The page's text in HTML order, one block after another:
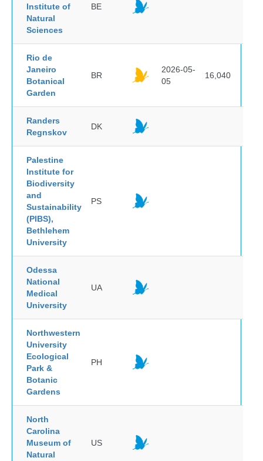
Institute of
Natural
Sciences
BE
Rio de
Janeiro
Botanical
Garden
BR
2026-05-
05
16,040
Randers
Regnskov
DK
Palestine
Institute for
Biodiversity
and
Sustainability
(PIBS),
Bethlehem
University
PS
Odessa
National
Medical
University
UA
Northwestern
University
Ecological
Park &
Botanic
Gardens
PH
North
Carolina
Museum of
Natural
US